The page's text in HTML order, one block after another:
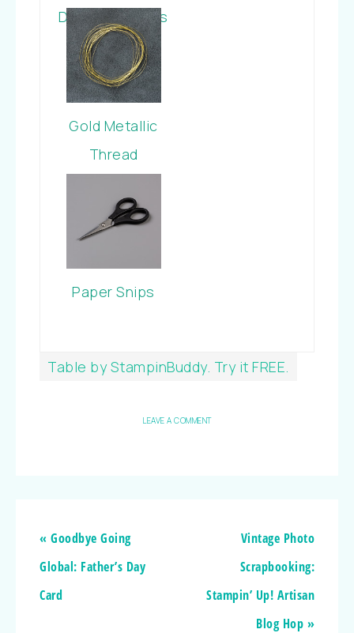
Designer Series
Paper
Gold Metallic
Thread
Paper Snips
Table by StampinBuddy. Try it FREE.
LEAVE A COMMENT
« Goodbye Going
Global: Father’s Day
Card
Vintage Photo
Scrapbooking:
Stampin’ Up! Artisan
Blog Hop »